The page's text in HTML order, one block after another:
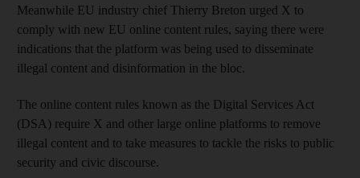
Meanwhile EU industry chief Thierry Breton urged X to
comply with new EU online content rules, saying there were
indications that the platform was being used to disseminate
illegal content and disinformation in the bloc.
The online content rules known as the Digital Services Act
(DSA) require X and other large online platforms to remove
illegal content and to take measures to tackle the risks to public
security and civic discourse.